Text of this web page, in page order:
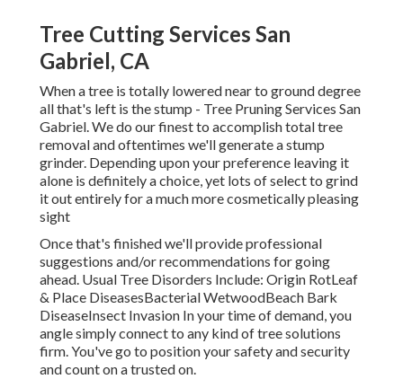
Tree Cutting Services San
Gabriel, CA
When a tree is totally lowered near to ground degree
all that's left is the stump - Tree Pruning Services San
Gabriel. We do our finest to accomplish total tree
removal and oftentimes we'll generate astump
grinder. Depending upon your preference leaving it
alone is definitely a choice, yet lots of select to grind
it out entirely for a much more cosmetically pleasing
sight
Once that's finished we'll provide professional
suggestions and/or recommendations for going
ahead. Usual Tree Disorders Include: Origin RotLeaf
& Place DiseasesBacterial WetwoodBeach Bark
DiseaseInsect Invasion In your time of demand, you
angle simply connect to any kind of tree solutions
firm. You've go to position your safety and security
and count on a trusted on.